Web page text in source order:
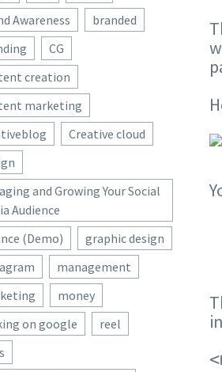
Awareness
branded
CG
creation
marketing
Creative cloud
and Growing Your Social
Audience
(Demo)
graphic design
management
money
on google
reel